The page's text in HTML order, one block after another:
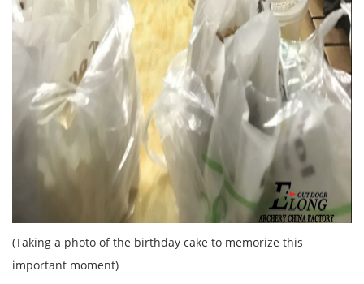
(Taking a photo of the birthday cake to memorize this
important moment)